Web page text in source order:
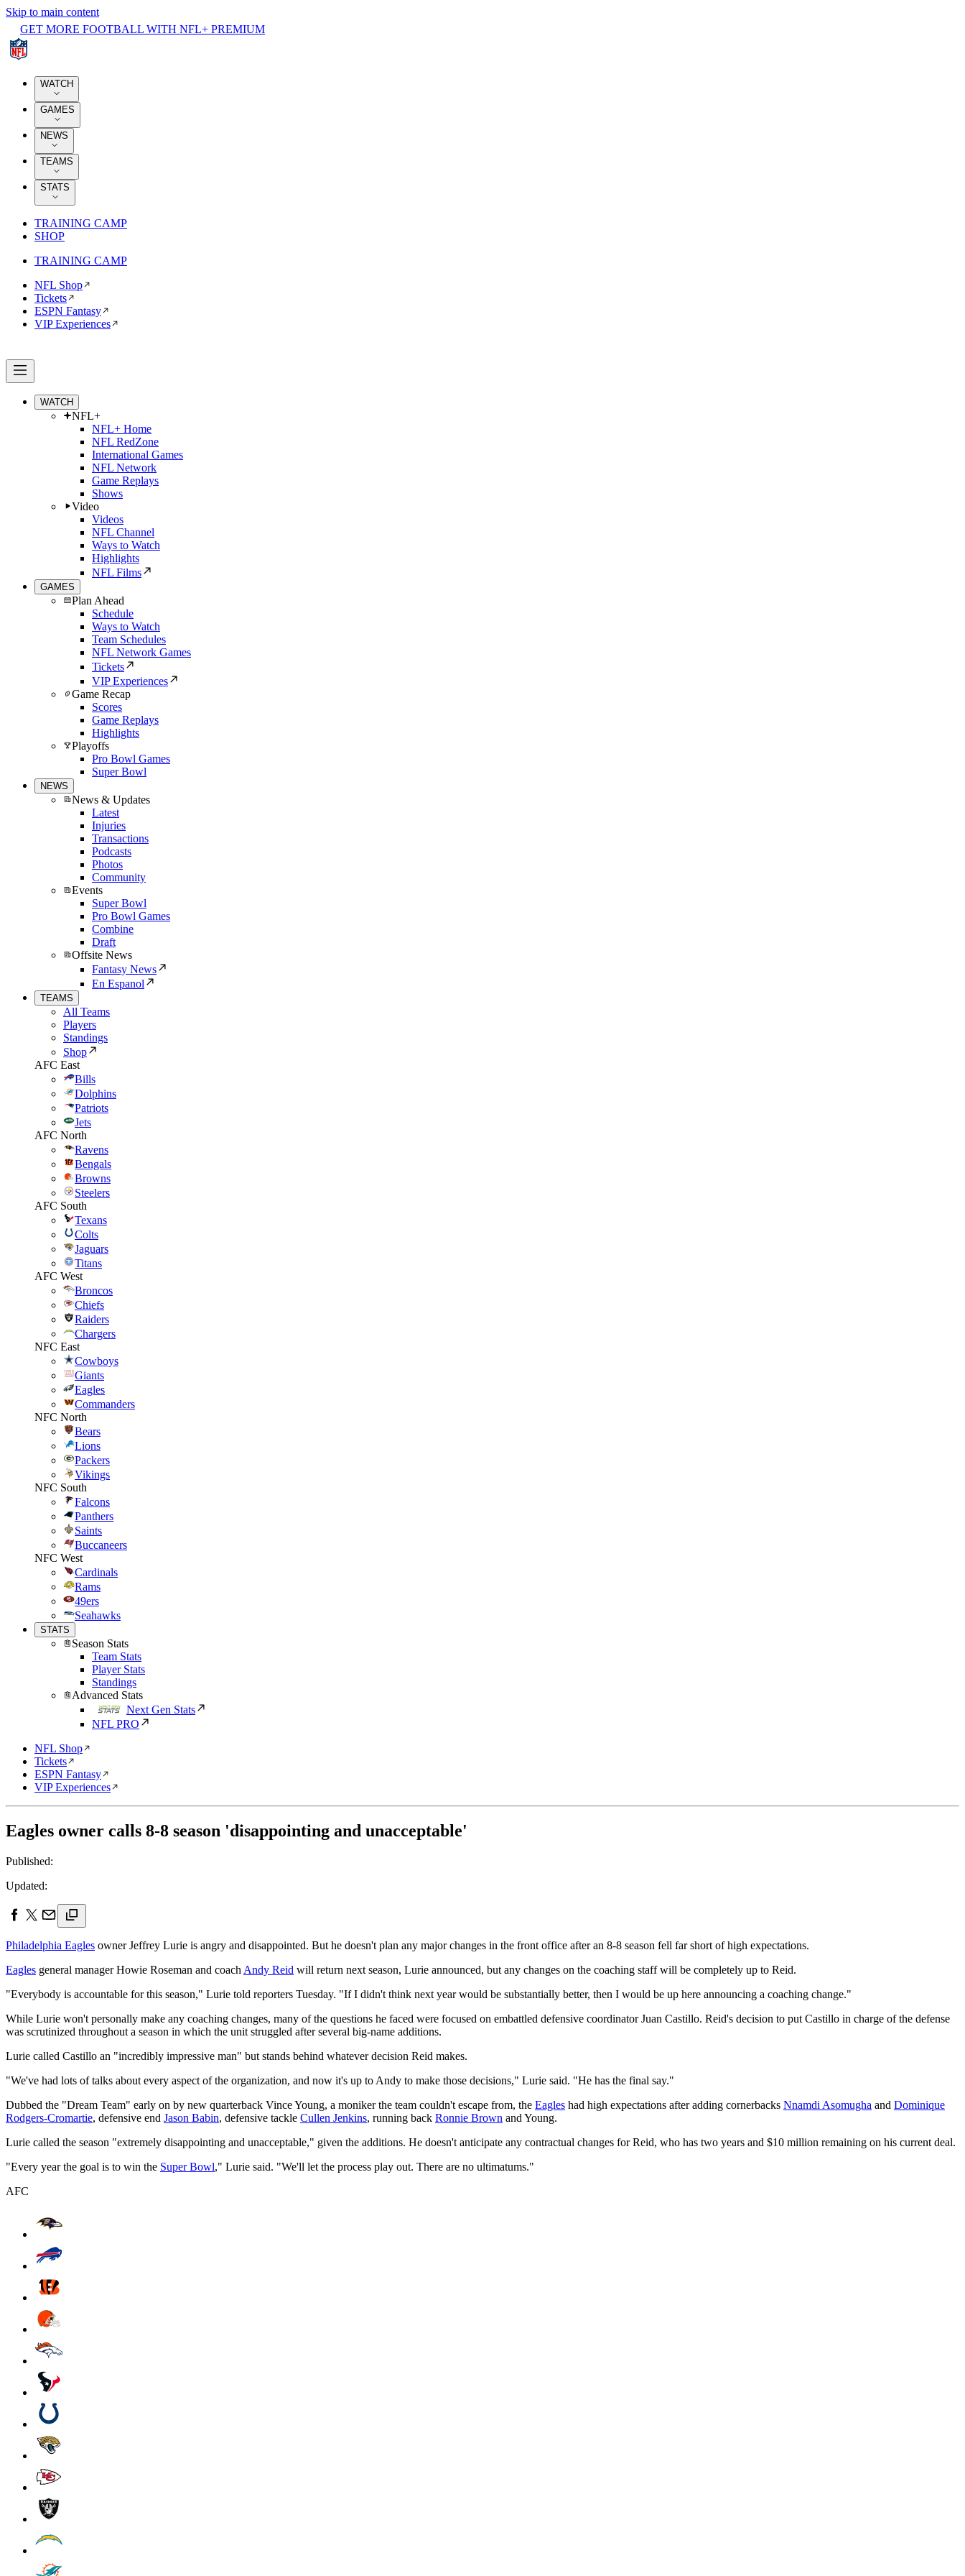
Skip to main content
GET MORE FOOTBALL WITH NFL+ PREMIUM
WATCH
GAMES
NEWS
TEAMS
STATS
TRAINING CAMP
SHOP
TRAINING CAMP
NFL Shop
Tickets
ESPN Fantasy
VIP Experiences
WATCH
NFL+
NFL+ Home
NFL RedZone
International Games
NFL Network
Game Replays
Shows
Video
Videos
NFL Channel
Ways to Watch
Highlights
NFL Films
GAMES
Plan Ahead
Schedule
Ways to Watch
Team Schedules
NFL Network Games
Tickets
VIP Experiences
Game Recap
Scores
Game Replays
Highlights
Playoffs
Pro Bowl Games
Super Bowl
NEWS
News & Updates
Latest
Injuries
Transactions
Podcasts
Photos
Community
Events
Super Bowl
Pro Bowl Games
Combine
Draft
Offsite News
Fantasy News
En Espanol
TEAMS
All Teams
Players
Standings
Shop
AFC East
Bills
Dolphins
Patriots
Jets
AFC North
Ravens
Bengals
Browns
Steelers
AFC South
Texans
Colts
Jaguars
Titans
AFC West
Broncos
Chiefs
Raiders
Chargers
NFC East
Cowboys
Giants
Eagles
Commanders
NFC North
Bears
Lions
Packers
Vikings
NFC South
Falcons
Panthers
Saints
Buccaneers
NFC West
Cardinals
Rams
49ers
Seahawks
STATS
Season Stats
Team Stats
Player Stats
Standings
Advanced Stats
Next Gen Stats
NFL PRO
NFL Shop
Tickets
ESPN Fantasy
VIP Experiences
Eagles owner calls 8-8 season 'disappointing and unacceptable'
Published:
Updated:
Philadelphia Eagles owner Jeffrey Lurie is angry and disappointed. But he doesn't plan any major changes in the front office after an 8-8 season fell far short of high expectations.
Eagles general manager Howie Roseman and coach Andy Reid will return next season, Lurie announced, but any changes on the coaching staff will be completely up to Reid.
"Everybody is accountable for this season," Lurie told reporters Tuesday. "If I didn't think next year would be substantially better, then I would be up here announcing a coaching change."
While Lurie won't personally make any coaching changes, many of the questions he faced were focused on embattled defensive coordinator Juan Castillo. Reid's decision to put Castillo in charge of the defense
was scrutinized throughout a season in which the unit struggled after several big-name additions.
Lurie called Castillo an "incredibly impressive man" but stands behind whatever decision Reid makes.
"We've had lots of talks about every aspect of the organization, and now it's up to Andy to make those decisions," Lurie said. "He has the final say."
Dubbed the "Dream Team" early on by new quarterback Vince Young, a moniker the team couldn't escape from, the Eagles had high expectations after adding cornerbacks Nnamdi Asomugha and Dominique
Rodgers-Cromartie, defensive end Jason Babin, defensive tackle Cullen Jenkins, running back Ronnie Brown and Young.
Lurie called the season "extremely disappointing and unacceptable," given the additions. He doesn't anticipate any contractual changes for Reid, who has two years and $10 million remaining on his current deal.
"Every year the goal is to win the Super Bowl," Lurie said. "We'll let the process play out. There are no ultimatums."
AFC